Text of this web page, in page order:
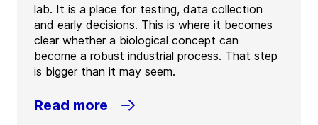
lab. It is a place for testing, data collection
and early decisions. This is where it becomes
clear whether a biological concept can
become a robust industrial process. That step
is bigger than it may seem.
Read more